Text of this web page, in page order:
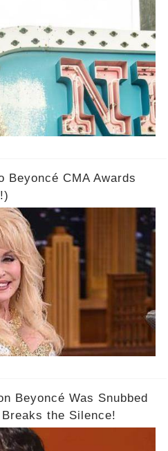
Beyoncé CMA Awards
Beyoncé Was Snubbed
the Silence!